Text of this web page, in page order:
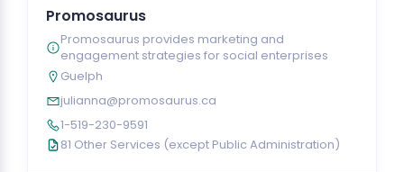
Promosaurus
Promosaurus provides marketing and
engagement strategies for social enterprises
Guelph
julianna@promosaurus.ca
1-519-230-9591
81 Other Services (except Public Administration)